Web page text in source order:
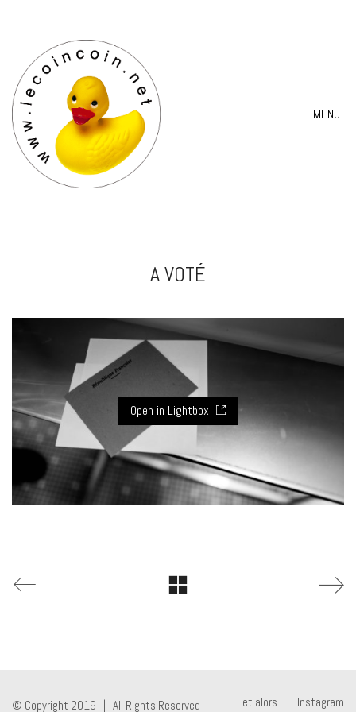
MENU
A VOTÉ
Open in Lightbox
et alors Instagram
© Copyright 2019 | All Rights Reserved